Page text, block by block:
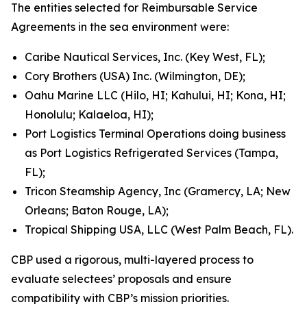
The entities selected for Reimbursable Service
Agreements in the sea environment were:
Caribe Nautical Services, Inc. (Key West, FL);
Cory Brothers (USA) Inc. (Wilmington, DE);
Oahu Marine LLC (Hilo, HI; Kahului, HI; Kona, HI;
Honolulu; Kalaeloa, HI);
Port Logistics Terminal Operations doing business
as Port Logistics Refrigerated Services (Tampa,
FL);
Tricon Steamship Agency, Inc (Gramercy, LA; New
Orleans; Baton Rouge, LA);
Tropical Shipping USA, LLC (West Palm Beach, FL).
CBP used a rigorous, multi-layered process to
evaluate selectees’ proposals and ensure
compatibility with CBP’s mission priorities.